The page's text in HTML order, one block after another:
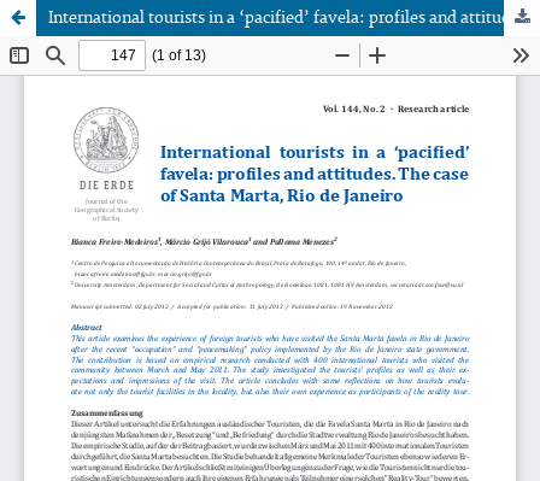
International tourists in a ‘pacified’ favela: profiles and attitudes. The case of Santa Marta, Rio de Janeiro